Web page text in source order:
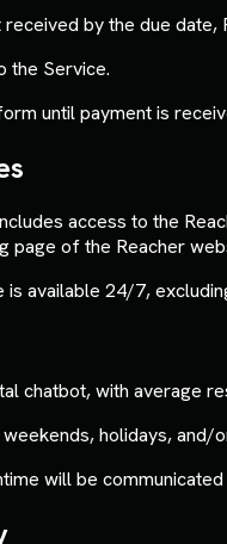
by the due
the Service.
until payment is
access to the
page of the Reacher
is available 24/7,
chatbot, with average
holidays, and/
will be